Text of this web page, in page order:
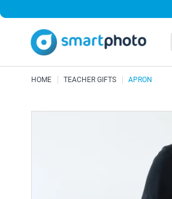
HOME TEACHER GIFTS APRON